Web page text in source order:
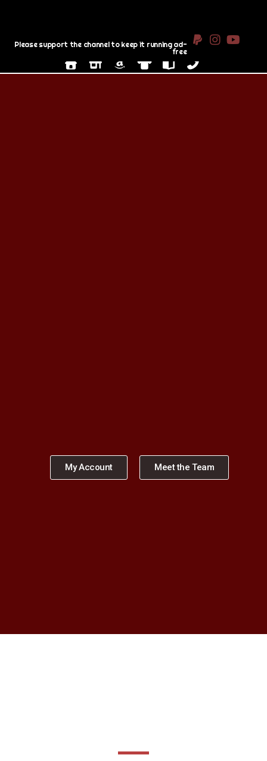
Please support the channel to keep it running ad-
free
My Account Meet the Team